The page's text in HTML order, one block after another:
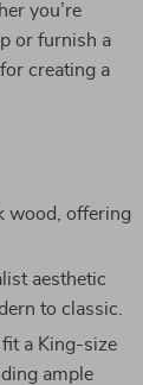
you’re
or furnish a
creating a
wood, offering
aesthetic
to classic.
fit a King-size
ample